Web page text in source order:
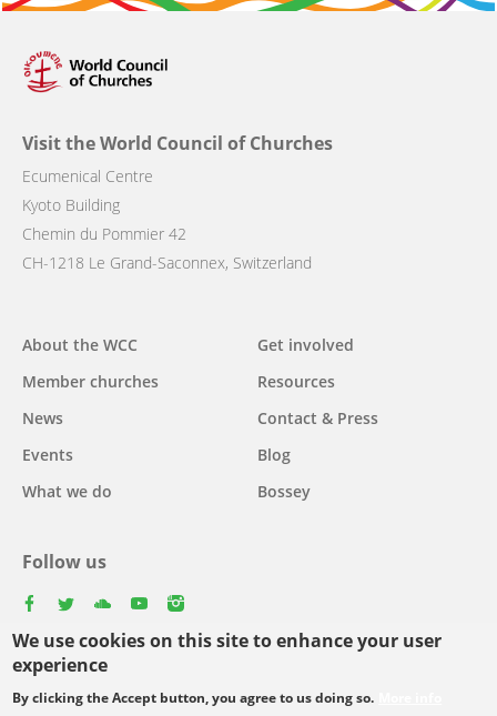
We use cookies on this site to enhance your user
experience
By clicking the Accept button, you agree to us doing so.
Visit the World Council of Churches
Ecumenical Centre
Kyoto Building
Chemin du Pommier 42
CH-1218 Le Grand-Saconnex, Switzerland
Main
navigation
About the WCC
Member churches
News
Events
What we do
Get involved
Resources
Contact & Press
Blog
Bossey
Follow us
Footer